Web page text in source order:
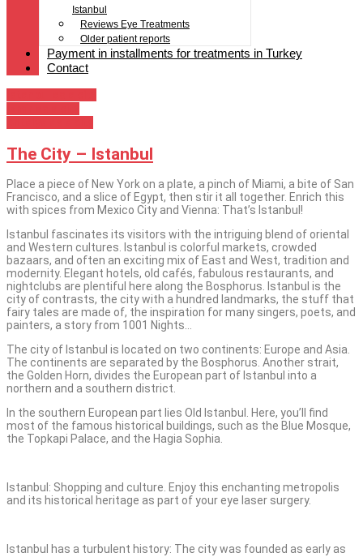
Istanbul
Reviews Eye Treatments
Older patient reports
Payment in installments for treatments in Turkey
Contact
The City – Istanbul
Place a piece of New York on a plate, a pinch of Miami, a bite of San
Francisco, and a slice of Egypt, then stir it all together. Enrich this
with spices from Mexico City and Vienna: That’s Istanbul!
Istanbul fascinates its visitors with the intriguing blend of oriental
and Western cultures. Istanbul is colorful markets, crowded
bazaars, and often an exciting mix of East and West, tradition and
modernity. Elegant hotels, old cafés, fabulous restaurants, and
nightclubs are plentiful here along the Bosphorus. Istanbul is the
city of contrasts, the city with a hundred landmarks, the stuff that
fairy tales are made of, the inspiration for many singers, poets, and
painters, a story from 1001 Nights…
The city of Istanbul is located on two continents: Europe and Asia.
The continents are separated by the Bosphorus. Another strait,
the Golden Horn, divides the European part of Istanbul into a
northern and a southern district.
In the southern European part lies Old Istanbul. Here, you’ll find
most of the famous historical buildings, such as the Blue Mosque,
the Topkapi Palace, and the Hagia Sophia.
Istanbul: Shopping and culture. Enjoy this enchanting metropolis
and its historical heritage as part of your eye laser surgery.
Istanbul has a turbulent history: The city was founded as early as